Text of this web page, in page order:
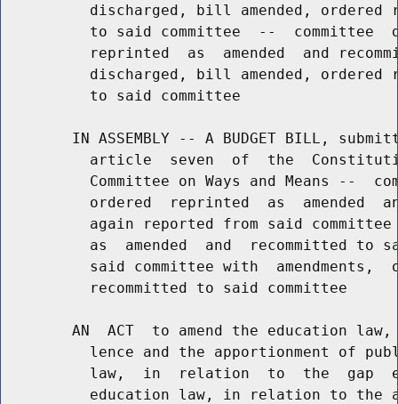
discharged, bill amended, ordered
to said committee  --  committee
reprinted  as  amended  and
discharged, bill amended, ordered
          to said committee
IN ASSEMBLY -- A BUDGET BILL,
article  seven  of  the
Committee on Ways and Means --
ordered  reprinted  as  amended
again reported from said
as  amended  and  recommitted to
said committee with  amendments,
          recommitted to said committee
AN  ACT  to amend the education
lence and the apportionment of
law,  in  relation  to  the  gap
education law, in relation to the